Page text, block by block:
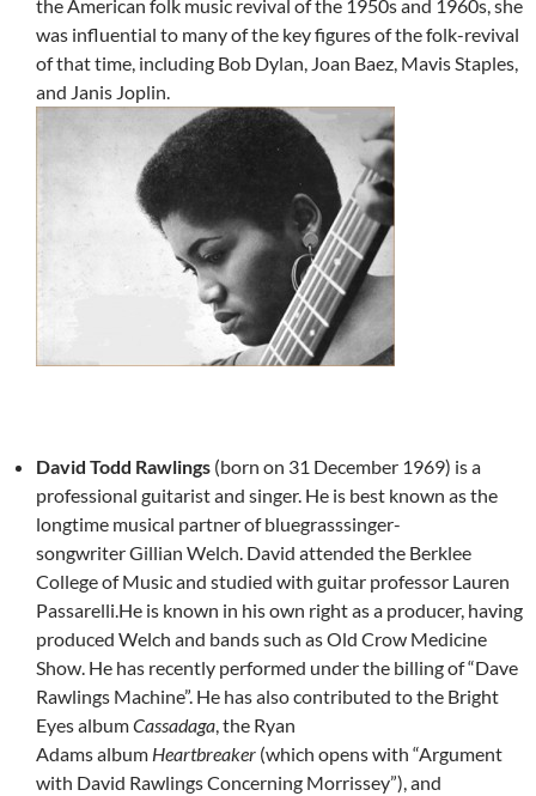
the American folk music revival of the 1950s and 1960s, she
was influential to many of the key figures of the folk-revival
of that time, including Bob Dylan, Joan Baez, Mavis Staples,
and Janis Joplin.
David Todd Rawlings (born on 31 December 1969) is a
professional guitarist and singer. He is best known as the
longtime musical partner of bluegrasssinger-
songwriter Gillian Welch. David attended the Berklee
College of Music and studied with guitar professor Lauren
Passarelli.He is known in his own right as a producer, having
produced Welch and bands such as Old Crow Medicine
Show. He has recently performed under the billing of “Dave
Rawlings Machine”. He has also contributed to the Bright
Eyes albumCassadaga, the Ryan
Adams album Heartbreaker (which opens with “Argument
with David Rawlings Concerning Morrissey”), and